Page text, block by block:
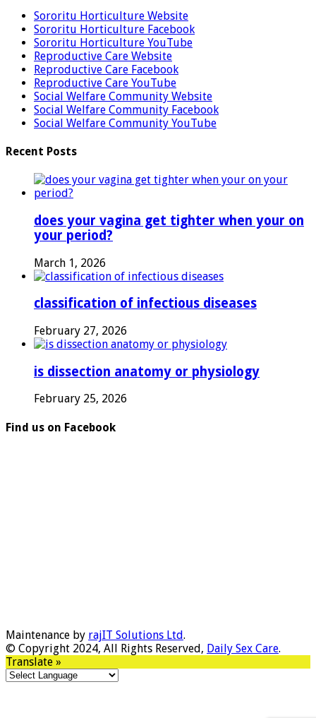
Sororitu Horticulture Website
Sororitu Horticulture Facebook
Sororitu Horticulture YouTube
Reproductive Care Website
Reproductive Care Facebook
Reproductive Care YouTube
Social Welfare Community Website
Social Welfare Community Facebook
Social Welfare Community YouTube
Recent Posts
does your vagina get tighter when your on
your period?
March 1, 2026
classification of infectious diseases
February 27, 2026
is dissection anatomy or physiology
February 25, 2026
Find us on Facebook
Maintenance by rajIT Solutions Ltd.
© Copyright 2024, All Rights Reserved, Daily Sex Care.
Translate »